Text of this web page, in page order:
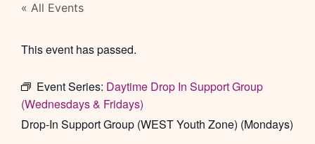
« All Events
This event has passed.
Event Series: Daytime Drop In Support Group
(Wednesdays & Fridays)
Drop-In Support Group (WEST Youth Zone) (Mondays)